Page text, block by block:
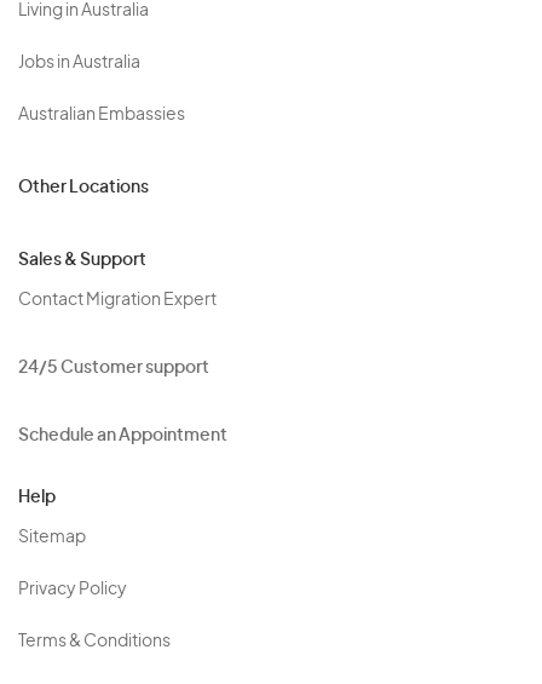
Living in Australia
Jobs in Australia
Australian Embassies
Other Locations
Sales & Support
Contact Migration Expert
24/5 Customer support
Schedule an Appointment
Help
Sitemap
Privacy Policy
Terms & Conditions